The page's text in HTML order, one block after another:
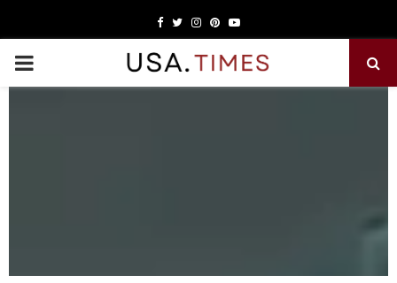
Facebook
TwitterInstagram
PinterestYoutube
PRIMARY